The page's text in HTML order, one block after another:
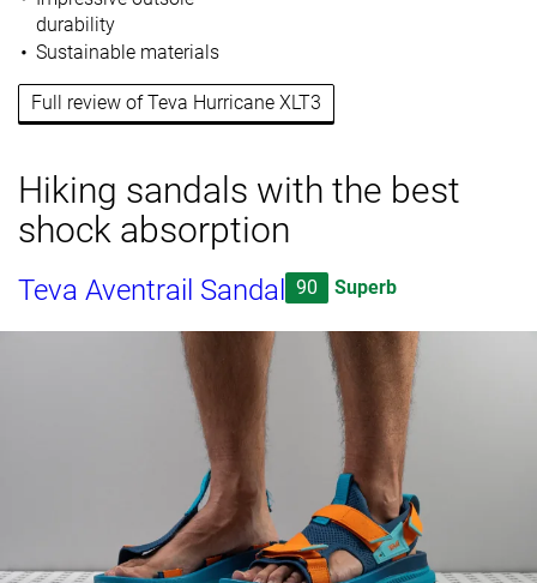
durability
Sustainable materials
Full review of Teva Hurricane XLT3
Hiking sandals with the best
shock absorption
Teva Aventrail Sandal 90 Superb